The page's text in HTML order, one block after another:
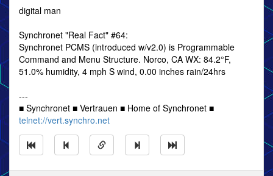
digital man
Synchronet "Real Fact" #64:
Synchronet PCMS (introduced w/v2.0) is Programmable
Command and Menu Structure. Norco, CA WX: 84.2°F,
51.0% humidity, 4 mph S wind, 0.00 inches rain/24hrs
---
■ Synchronet ■ Vertrauen ■ Home of Synchronet ■
telnet://vert.synchro.net